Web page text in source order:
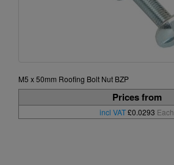
M5 x 50mm Roofing Bolt Nut BZP
Prices from
incl VAT£0.0293 Each